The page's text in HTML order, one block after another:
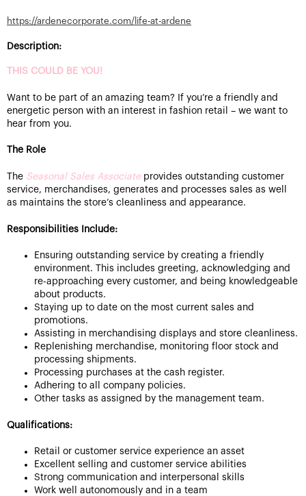
https://ardenecorporate.com/life-at-ardene
Description:
THIS COULD BE YOU!
Want to be part of an amazing team? If you’re a friendly and
energetic person with an interest in fashion retail – we want to
hear from you.
The Role
The Seasonal Sales Associate provides outstanding customer
service, merchandises, generates and processes sales as well
as maintains the store’s cleanliness and appearance.
Responsibilities Include:
Ensuring outstanding service by creating a friendly
environment. This includes greeting, acknowledging and
re-approaching every customer, and being knowledgeable
about products.
Staying up to date on the most current sales and
promotions.
Assisting in merchandising displays and store cleanliness.
Replenishing merchandise, monitoring floor stock and
processing shipments.
Processing purchases at the cash register.
Adhering to all company policies.
Other tasks as assigned by the management team.
Qualifications:
Retail or customer service experience an asset
Excellent selling and customer service abilities
Strong communication and interpersonal skills
Work well autonomously and in a team